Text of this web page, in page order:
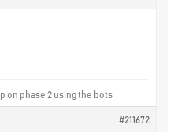
on phase 2 using the bots
#211672